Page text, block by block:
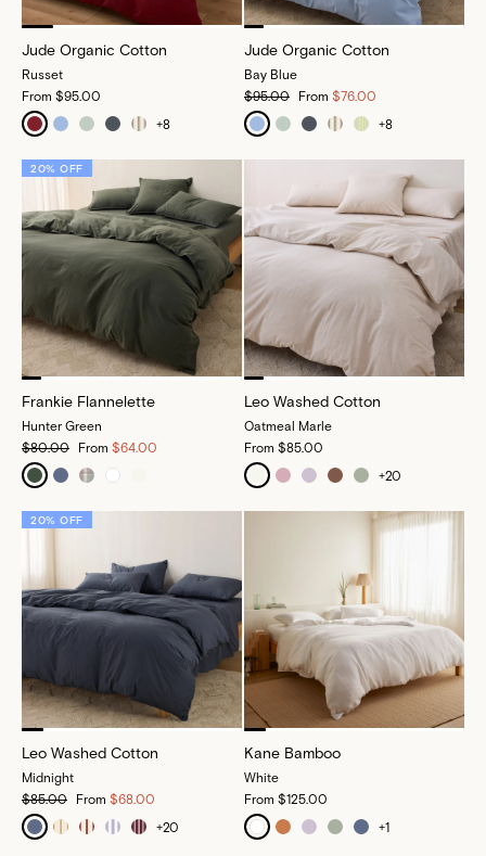
Jude Organic Cotton
Russet
From $95.00
+8
Jude Organic Cotton
Bay Blue
$95.00
From $76.00
+8
20% OFF
Frankie Flannelette
Hunter Green
$80.00
From $64.00
Leo Washed Cotton
Oatmeal Marle
From $85.00
+20
20% OFF
Leo Washed Cotton
Midnight
$85.00
From $68.00
+20
Kane Bamboo
White
From $125.00
+1